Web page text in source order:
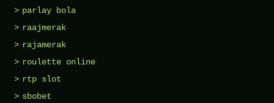
parlay bola
raajmerak
rajamerak
roulette online
rtp slot
sbobet